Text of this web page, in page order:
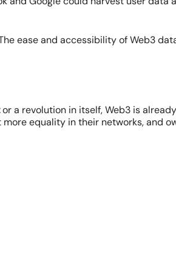
ease and accessibility of Web3
or a revolution in itself, Web3 is
equality in their networks, and